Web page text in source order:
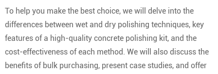
To help you make the best choice, we will delve into the
differences between wet and dry polishing techniques, key
features of a high-quality concrete polishing kit, and the
cost-effectiveness of each method. We will also discuss the
benefits of bulk purchasing, present case studies, and offer